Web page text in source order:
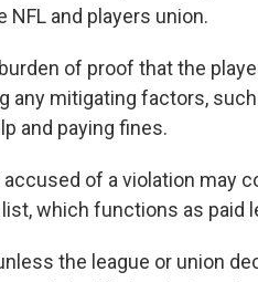
NFL and players union.
of proof that the
any mitigating factors,
and paying fines.
of a violation may
which functions as paid
the league or union